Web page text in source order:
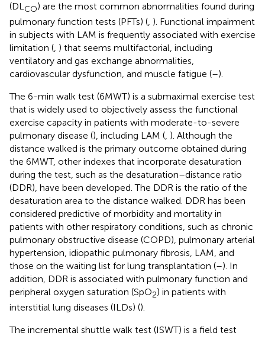
(DLCO) are the most common abnormalities found during
pulmonary function tests (PFTs) (, ). Functional impairment
in subjects with LAM is frequently associated with exercise
limitation (, ) that seems multifactorial, including
ventilatory and gas exchange abnormalities,
cardiovascular dysfunction, and muscle fatigue (–).
The 6-min walk test (6MWT) is a submaximal exercise test
that is widely used to objectively assess the functional
exercise capacity in patients with moderate-to-severe
pulmonary disease (), including LAM (, ). Although the
distance walked is the primary outcome obtained during
the 6MWT, other indexes that incorporate desaturation
during the test, such as the desaturation–distance ratio
(DDR), have been developed. The DDR is the ratio of the
desaturation area to the distance walked. DDR has been
considered predictive of morbidity and mortality in
patients with other respiratory conditions, such as chronic
pulmonary obstructive disease (COPD), pulmonary arterial
hypertension, idiopathic pulmonary fibrosis, LAM, and
those on the waiting list for lung transplantation (–). In
addition, DDR is associated with pulmonary function and
peripheral oxygen saturation (SpO2) in patients with
interstitial lung diseases (ILDs) ().
The incremental shuttle walk test (ISWT) is a field test